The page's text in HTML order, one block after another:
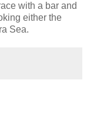
with a bar and
either the
Sea.